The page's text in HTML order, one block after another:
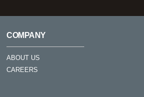
COMPANY
ABOUT US
CAREERS